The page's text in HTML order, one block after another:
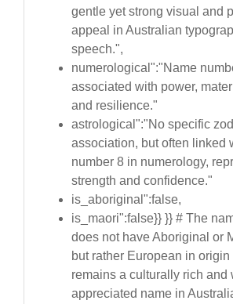
gentle yet strong visual and
appeal in Australian
speech.",
numerological":"Name
associated with power,
and resilience."
astrological":"No specific
association, but often linked
number 8 in numerology,
strength and confidence."
is_aboriginal":false,
is_maori":false}} }} # The
does not have Aboriginal or
but rather European in origin
remains a culturally rich and
appreciated name in